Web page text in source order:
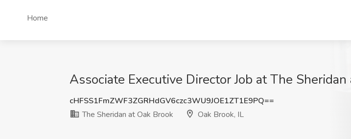
Home
Associate Executive Director Job at The
cHFSS1FmZWF3ZGRHdGV6czc3WU9JOE1ZT1E9PQ==
The Sheridan at Oak Brook
Oak Brook, IL